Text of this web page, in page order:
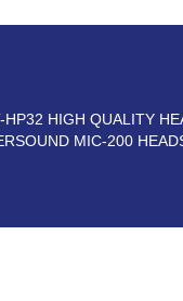
HIGH QUALITY
MIC-200